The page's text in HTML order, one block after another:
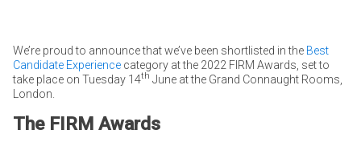
We’re proud to announce that we’ve been shortlisted in the Best
Candidate Experiencecategory at the 2022 FIRM Awards, set to
take place on Tuesday 14th June at the Grand Connaught Rooms,
London.
The FIRM Awards